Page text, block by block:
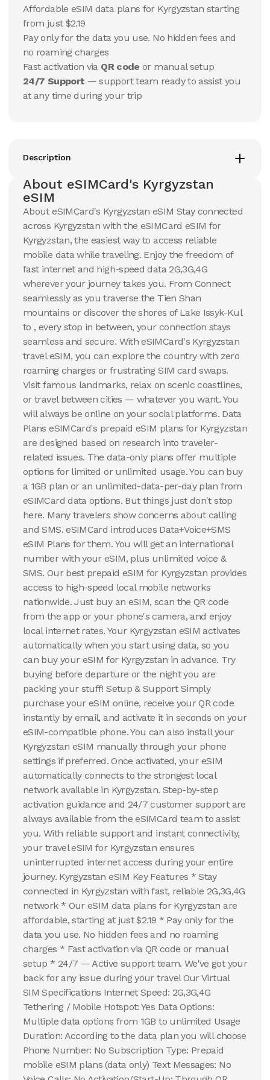
15 Days
Kyrgyzstan
30 Days
15.18
20 GB
50 GB
30 Days
57.01 USD
Kyrgyzstan
View Details
50 GB
$ 60.55 USD
Kyrgyzstan
View Details
50 GB
90 Days
66.55 USD
Kyrgyzstan
View Details
100 GB
30 Days
$103.24 USD
Kyrgyzstan
View Details
100 GB
30 Days
105.36 USD
Kyrgyzstan
View Details
Affordable eSIM data plans for Kyrgyzstan starting
from just $2.19
Pay only for the data you use. No hidden fees and
no roaming charges
Fast activation via QR code or manual setup
24/7 Support — support team ready to assist you
at any time during your trip
Description
About eSIMCard's Kyrgyzstan
eSIM
About eSIMCard's Kyrgyzstan eSIM Stay connected
across Kyrgyzstan with the eSIMCard eSIM for
Kyrgyzstan, the easiest way to access reliable
mobile data while traveling. Enjoy the freedom of
fast internet and high-speed data 2G,3G,4G
wherever your journey takes you. From Connect
seamlessly as you traverse the Tien Shan
mountains or discover the shores of Lake Issyk-Kul
to , every stop in between, your connection stays
seamless and secure. With eSIMCard's Kyrgyzstan
travel eSIM, you can explore the country with zero
roaming charges or frustrating SIM card swaps.
Visit famous landmarks, relax on scenic coastlines,
or travel between cities — whatever you want. You
will always be online on your social platforms. Data
Plans eSIMCard's prepaid eSIM plans for Kyrgyzstan
are designed based on research into traveler-
related issues. The data-only plans offer multiple
options for limited or unlimited usage. You can buy
a 1GB plan or an unlimited-data-per-day plan from
eSIMCard data options. But things just don't stop
here. Many travelers show concerns about calling
and SMS. eSIMCard introduces Data+Voice+SMS
eSIM Plans for them. You will get an international
number with your eSIM, plus unlimited voice &
SMS. Our best prepaid eSIM for Kyrgyzstan provides
access to high-speed local mobile networks
nationwide. Just buy an eSIM, scan the QR code
from the app or your phone's camera, and enjoy
local internet rates. Your Kyrgyzstan eSIM activates
automatically when you start using data, so you
can buy your eSIM for Kyrgyzstan in advance. Try
buying before departure or the night you are
packing your stuff! Setup & Support Simply
purchase your eSIM online, receive your QR code
instantly by email, and activate it in seconds on your
eSIM-compatible phone. You can also install your
Kyrgyzstan eSIM manually through your phone
settings if preferred. Once activated, your eSIM
automatically connects to the strongest local
network available in Kyrgyzstan. Step-by-step
activation guidance and 24/7 customer support are
always available from the eSIMCard team to assist
you. With reliable support and instant connectivity,
your travel eSIM for Kyrgyzstan ensures
uninterrupted internet access during your entire
journey. Kyrgyzstan eSIM Key Features * Stay
connected in Kyrgyzstan with fast, reliable 2G,3G,4G
network * Our eSIM data plans for Kyrgyzstan are
affordable, starting at just $2.19 * Pay only for the
data you use. No hidden fees and no roaming
charges * Fast activation via QR code or manual
setup * 24/7 — Active support team. We've got your
back for any issue during your travel Our Virtual
SIM Specifications Internet Speed: 2G,3G,4G
Tethering / Mobile Hotspot: Yes Data Options:
Multiple data options from 1GB to unlimited Usage
Duration: According to the data plan you will choose
Phone Number: No Subscription Type: Prepaid
mobile eSIM plans (data only) Text Messages: No